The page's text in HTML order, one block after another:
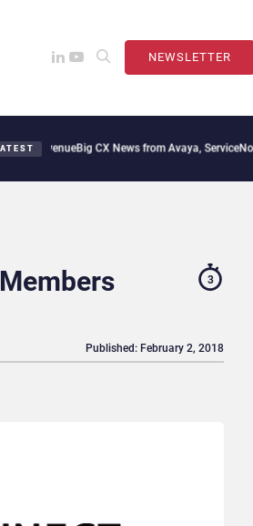
NEWSLETTER
Big CX News from Avaya, ServiceNow, NiCE &
3
Published: February 2, 2018